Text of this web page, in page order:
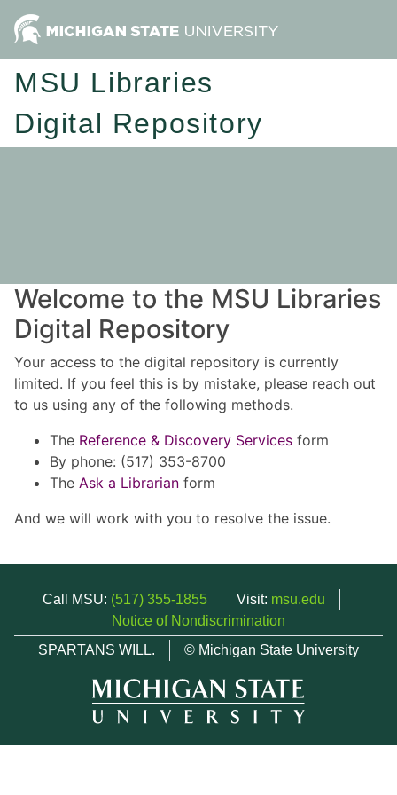
MSU Libraries
Digital Repository
Welcome to the MSU Libraries
Digital Repository
Your access to the digital repository is currently
limited. If you feel this is by mistake, please reach out
to us using any of the following methods.
The Reference & Discovery Services form
By phone: (517) 353-8700
The Ask a Librarian form
And we will work with you to resolve the issue.
Call MSU: (517) 355-1855 Visit: msu.edu
Notice of Nondiscrimination
SPARTANS WILL.
© Michigan State University